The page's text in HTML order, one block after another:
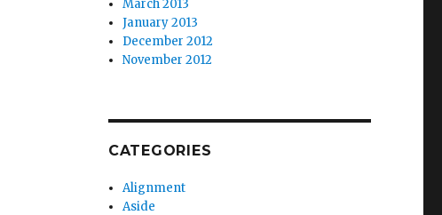
March 2013
January 2013
December 2012
November 2012
CATEGORIES
Alignment
Aside